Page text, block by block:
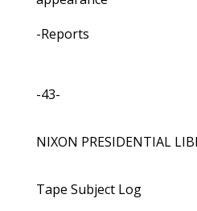
-Reports
-43-
NIXON PRESIDENTIAL
Tape Subject Log